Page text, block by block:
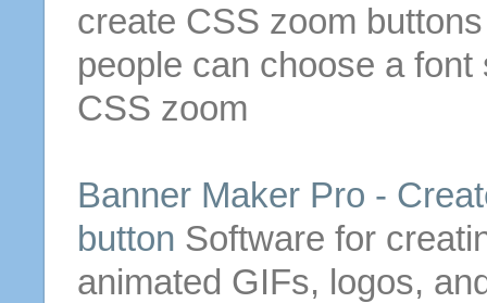
create CSS zoom buttons
people can choose a
CSS zoom
Banner Maker Pro -
button Software for
animated GIFs, logos,